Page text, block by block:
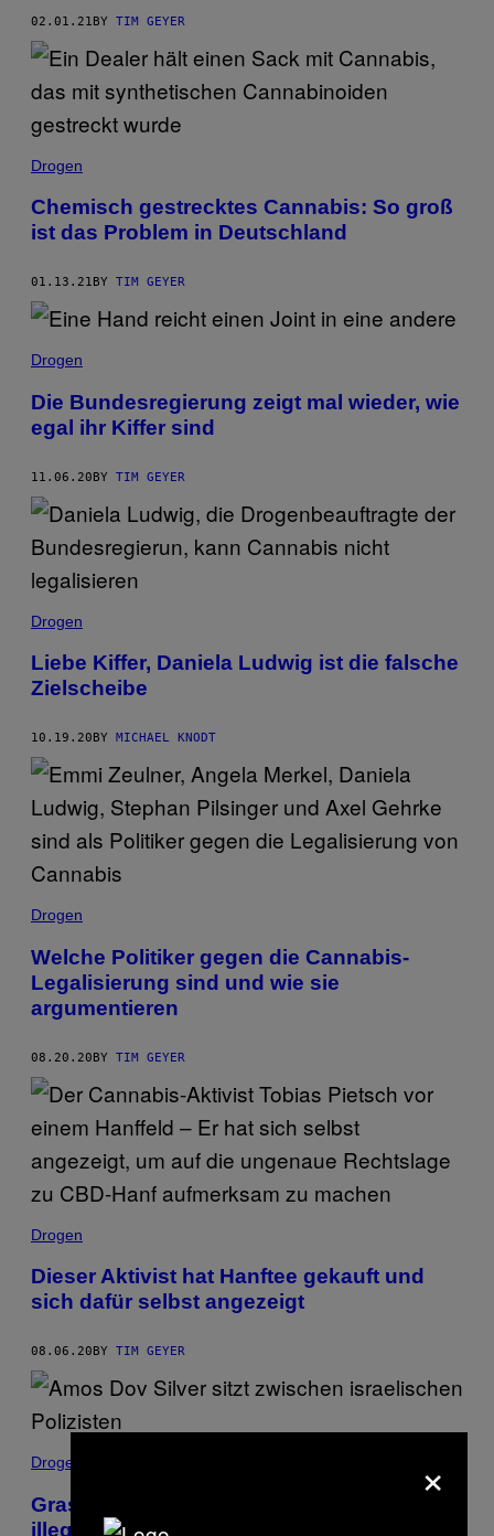
02.01.21 BY TIM GEYER
Drogen
Chemisch gestrecktes Cannabis: So groß
ist das Problem in Deutschland
01.13.21 BY TIM GEYER
Drogen
Die Bundesregierung zeigt mal wieder, wie
egal ihr Kiffer sind
11.06.20BY TIM GEYER
Drogen
Liebe Kiffer, Daniela Ludwig ist die falsche
Zielscheibe
10.19.20 BY MICHAEL KNODT
Drogen
Welche Politiker gegen die Cannabis-
Legalisierung sind und wie sie
argumentieren
08.20.20BY TIM GEYER
Drogen
Dieser Aktivist hat Hanftee gekauft und
sich dafür selbst angezeigt
08.06.20 BY TIM GEYER
Drogen
Gras per App: Amos Dov Silver hat den
illegalen Cannabis-Markt revolutioniert
×